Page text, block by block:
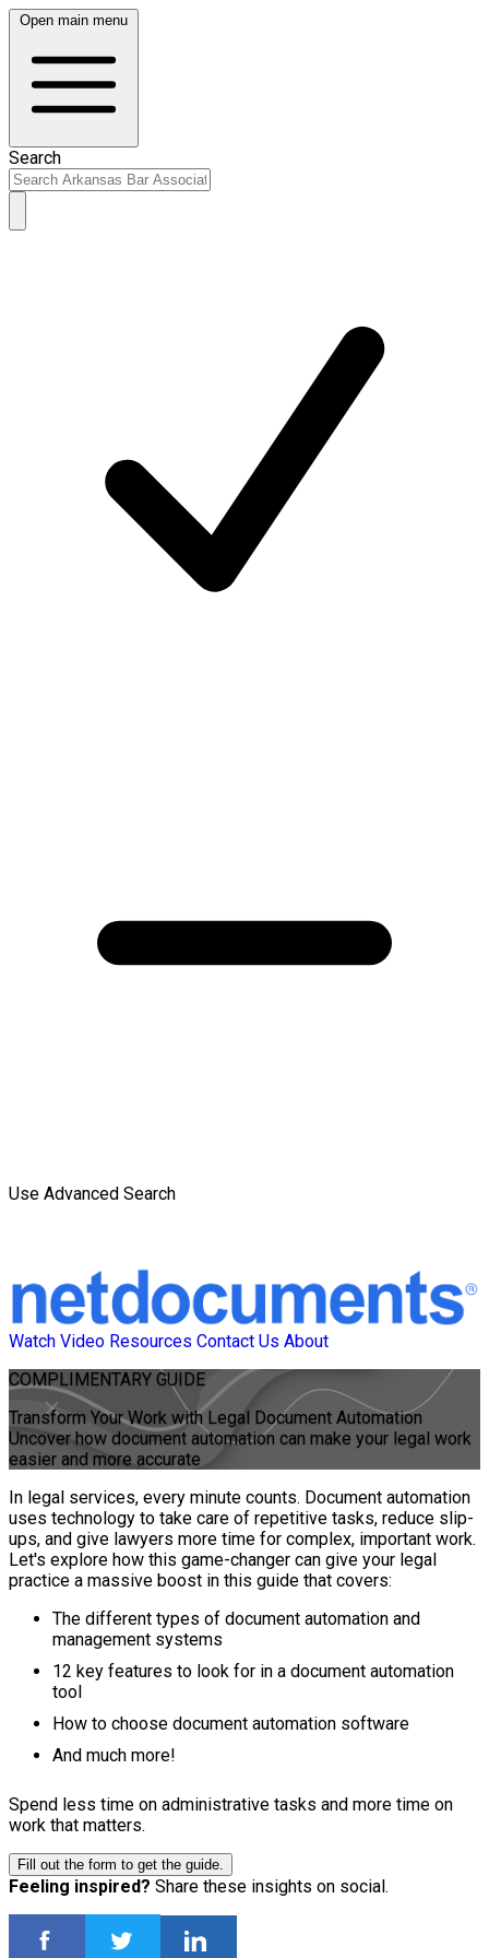
Open main menu
Search
Use Advanced Search
Watch Video Resources Contact Us About
COMPLIMENTARY GUIDE
Transform Your Work with Legal Document Automation
Uncover how document automation can make your legal work
easier and more accurate
In legal services, every minute counts. Document automation
uses technology to take care of repetitive tasks, reduce slip-
ups, and give lawyers more time for complex, important work.
Let's explore how this game-changer can give your legal
practice a massive boost in this guide that covers:
The different types of document automation and
management systems
12 key features to look for in a document automation
tool
How to choose document automation software
And much more!
Spend less time on administrative tasks and more time on
work that matters.
Fill out the form to get the guide.
Feeling inspired? Share these insights on social.